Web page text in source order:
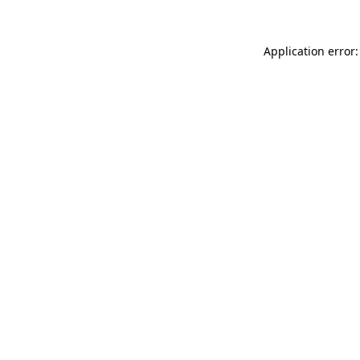
Application